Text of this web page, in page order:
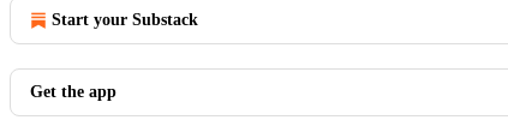
Start your Substack
Get the app